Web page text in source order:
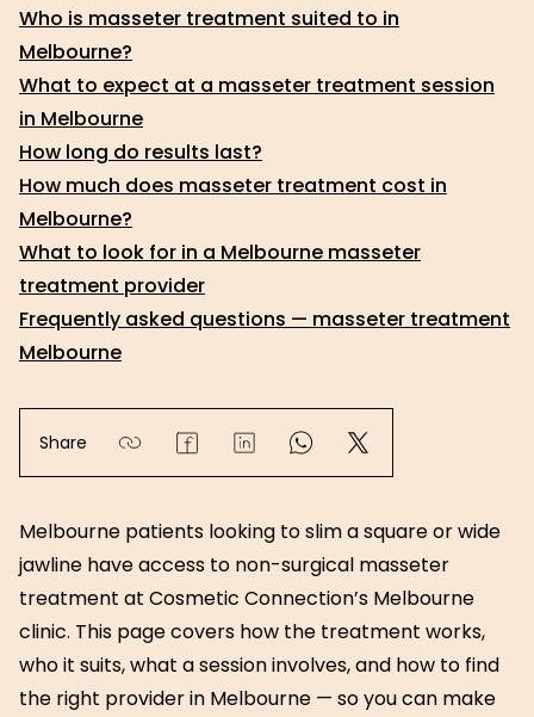
Who is masseter treatment suited to in
Melbourne?
What to expect at a masseter treatment session
in Melbourne
How long do results last?
How much does masseter treatment cost in
Melbourne?
What to look for in a Melbourne masseter
treatment provider
Frequently asked questions — masseter treatment
Melbourne
Share
Melbourne patients looking to slim a square or wide
jawline have access to non-surgical masseter
treatment at Cosmetic Connection’s Melbourne
clinic. This page covers how the treatment works,
who it suits, what a session involves, and how to find
the right provider in Melbourne — so you can make